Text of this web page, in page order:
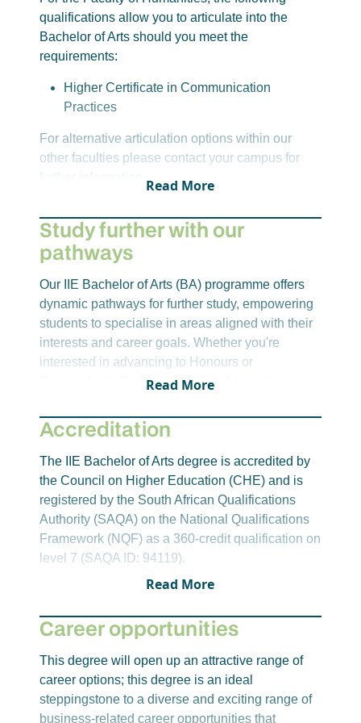
Psychology 1A: Introduction to Psychology
Sociology 1A
Year 1-Semester 2
English 1B: Introduction to English Studies
Communication Science 1B: Intercultural
Psychology 1B: Introduction to Psychology
Sociology 1B
Year 2-Semester 3
Communication Science 2A: Organisational
Communication
Journalism 1
Media Law and Ethics
Year 2-Semester 4
English 2B: Postcolonialism
Communication Science 2B: Persuasive
New Communication Technology
Introduction to Research for the Human
Sciences
English 3A: Modernism
Journalism 2
Communication Science 3A: Global
Communication
Year 3-Semester 6
Research Practice for the Human Sciences
English 3B: Postmodernism
Media Studies 2
Communication Science 3B: Mass
Communication
qualifications allow you to articulate into the
Bachelor of Arts should you meet the
requirements:
Higher Certificate in Communication
Practices
For alternative articulation options within our
other faculties please contact your campus for
Read More
Study further with our
pathways
Our IIE Bachelor of Arts (BA) programme offers
dynamic pathways for further study, empowering
students to specialise in areas aligned with their
interests and career goals. Whether you're
interested in advancing to Honours or
Postgraduate Diplomas, or branching into
communication, international relations, or
development studies, the BA provides a flexible
and enriching foundation. With critical thinking,
research, and communication at its core, the
programme opens doors to postgraduate
opportunities and meaningful careers in both the
public and private sectors.
Read More
Accreditation
The IIE Bachelor of Arts degree is accredited by
the Council on Higher Education (CHE) and is
registered by the South African Qualifications
Authority (SAQA) on the National Qualifications
Framework (NQF) as a 360-credit qualification on
level 7 (SAQA ID: 94119).
Read More
Career opportunities
This degree will open up an attractive range of
career options; this degree is an ideal
steppingstone to a diverse and exciting range of
business-related career opportunities that